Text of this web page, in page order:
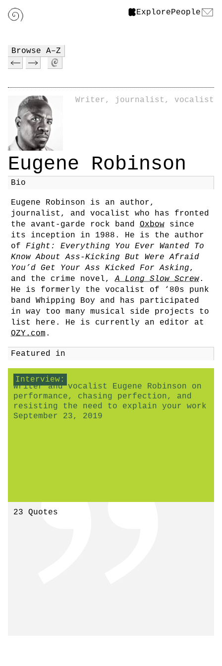
ExplorePeople
Browse A–Z
Writer, journalist, vocalist
Eugene Robinson
Bio
Eugene Robinson is an author,
journalist, and vocalist who has fronted
the avant-garde rock band Oxbow since
its inception in 1988. He is the author
of Fight: Everything You Ever Wanted To
Know About Ass-Kicking But Were Afraid
You’d Get Your Ass Kicked For Asking,
and the crime novel,A Long Slow Screw.
He is formerly the vocalist of ‘80s punk
band Whipping Boy and has participated
in way too many musical side projects to
list here. He is currently an editor at
OZY.com .
Featured in
Interview:
Writer and vocalist Eugene Robinson on
performance, chasing perfection, and
resisting the need to explain your work
September 23, 2019
23 Quotes